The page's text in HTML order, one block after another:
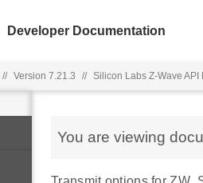
Developer Documentation
// Version 7.21.3 // Silicon Labs Z-Wave API
You are viewing